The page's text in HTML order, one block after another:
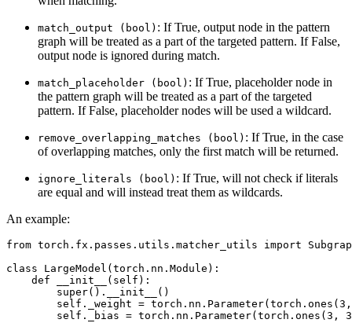
match_output (bool) : If True, output node in the pattern
graph will be treated as a part of the targeted pattern. If False,
output node is ignored during match.
match_placeholder (bool) : If True, placeholder node in
the pattern graph will be treated as a part of the targeted
pattern. If False, placeholder nodes will be used a wildcard.
remove_overlapping_matches (bool) : If True, in the case
of overlapping matches, only the first match will be returned.
ignore_literals (bool) : If True, will not check if literals
are equal and will instead treat them as wildcards.
An example:
from torch.fx.passes.utils.matcher_utils import
class
LargeModel ( torch . nn . Module ):
def
__init__ ( self ):
super() . __init__
()
self . _weight = torch . nn . Parameter( torch . ones ( 3 ,
self . _bias = torch . nn . Parameter( torch . ones ( 3 ,
3